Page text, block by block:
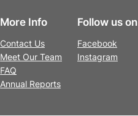
More Info
Contact Us
Meet Our Team
FAQ
Annual Reports
Follow us on
Facebook
Instagram